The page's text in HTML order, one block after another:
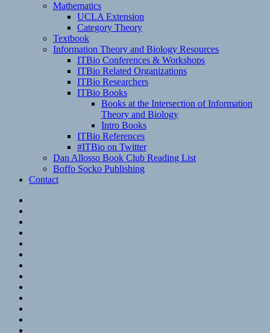
Mathematics
UCLA Extension
Category Theory
Textbook
Information Theory and Biology Resources
ITBio Conferences & Workshops
ITBio Related Organizations
ITBio Researchers
ITBio Books
Books at the Intersection of Information
Theory and Biology
Intro Books
ITBio References
#ITBio on Twitter
Dan Allosso Book Club Reading List
Boffo Socko Publishing
Contact